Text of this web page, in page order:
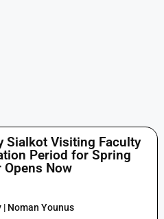
Sialkot Visiting Faculty
Period for Spring
Opens Now
| Noman Younus